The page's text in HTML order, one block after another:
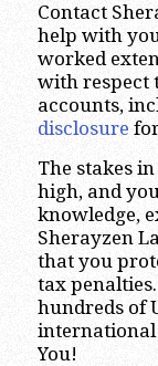
Contact
help with
worked
with respect
accounts,
disclosure
The stakes
high, and
knowledge,
Sherayzen
that you
tax
hundreds of
international
You!